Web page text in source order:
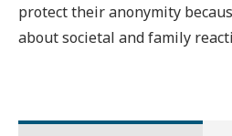
protect their anonymity
about societal and family